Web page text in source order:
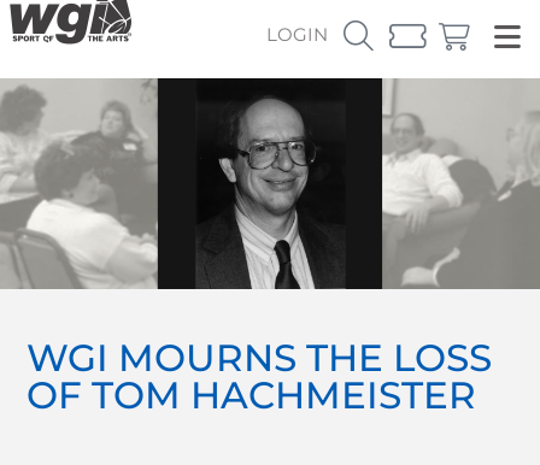
LOGIN
WGI MOURNS THE LOSS
OF TOM HACHMEISTER